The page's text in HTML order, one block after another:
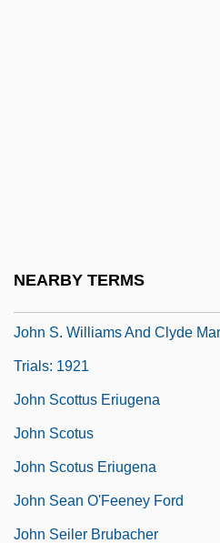
NEARBY TERMS
John S. Williams And Clyde
Trials: 1921
John Scottus Eriugena
John Scotus
John Scotus Eriugena
John Sean O'Feeney Ford
John Seiler Brubacher